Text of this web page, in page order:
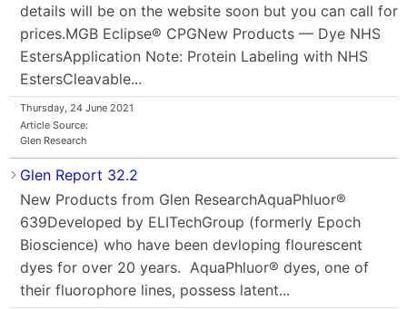
details will be on the website soon but you can call for
prices.MGB Eclipse® CPGNew Products — Dye NHS
EstersApplication Note: Protein Labeling with NHS
EstersCleavable...
Thursday, 24 June 2021
Article Source:
Glen Research
Glen Report 32.2
New Products from Glen ResearchAquaPhluor®
639Developed by ELITechGroup (formerly Epoch
Bioscience) who have been devloping flourescent
dyes for over 20 years. AquaPhluor® dyes, one of
their fluorophore lines, possess latent...